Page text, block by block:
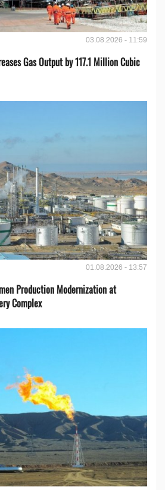
03.08.2026 - 11:59
Gas Output by 117.1 Million Cubic
01.08.2026 - 13:57
Production Modernization at
Complex